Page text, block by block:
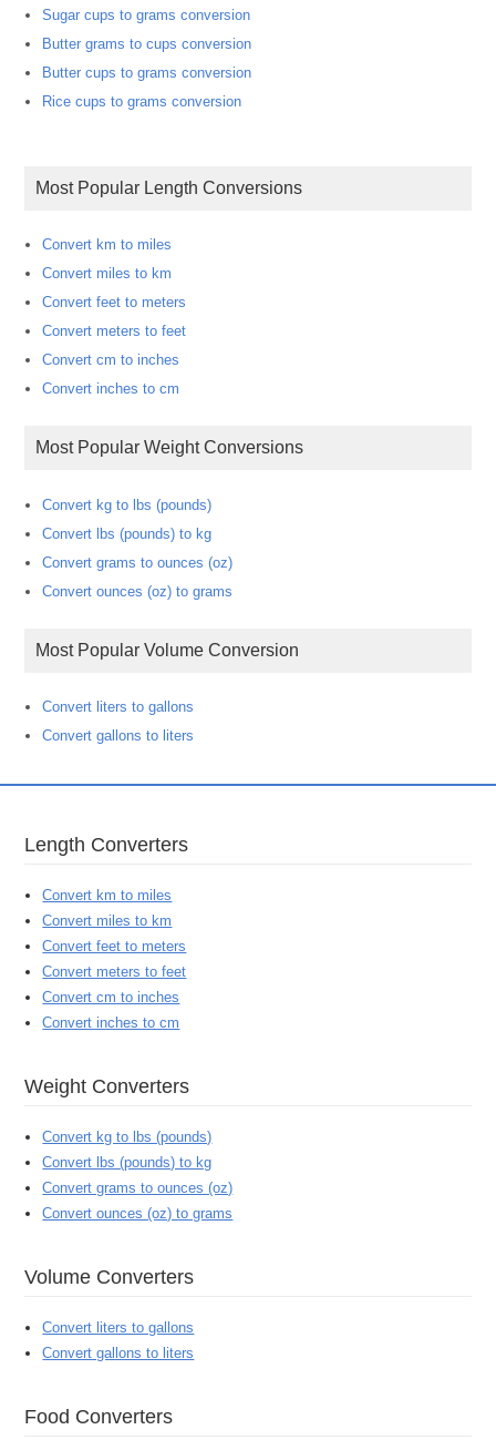
Sugar cups to grams conversion
Butter grams to cups conversion
Butter cups to grams conversion
Rice cups to grams conversion
Most Popular Length Conversions
Convert km to miles
Convert miles to km
Convert feet to meters
Convert meters to feet
Convert cm to inches
Convert inches to cm
Most Popular Weight Conversions
Convert kg to lbs (pounds)
Convert lbs (pounds) to kg
Convert grams to ounces (oz)
Convert ounces (oz) to grams
Most Popular Volume Conversion
Convert liters to gallons
Convert gallons to liters
Length Converters
Convert km to miles
Convert miles to km
Convert feet to meters
Convert meters to feet
Convert cm to inches
Convert inches to cm
Weight Converters
Convert kg to lbs (pounds)
Convert lbs (pounds) to kg
Convert grams to ounces (oz)
Convert ounces (oz) to grams
Volume Converters
Convert liters to gallons
Convert gallons to liters
Food Converters